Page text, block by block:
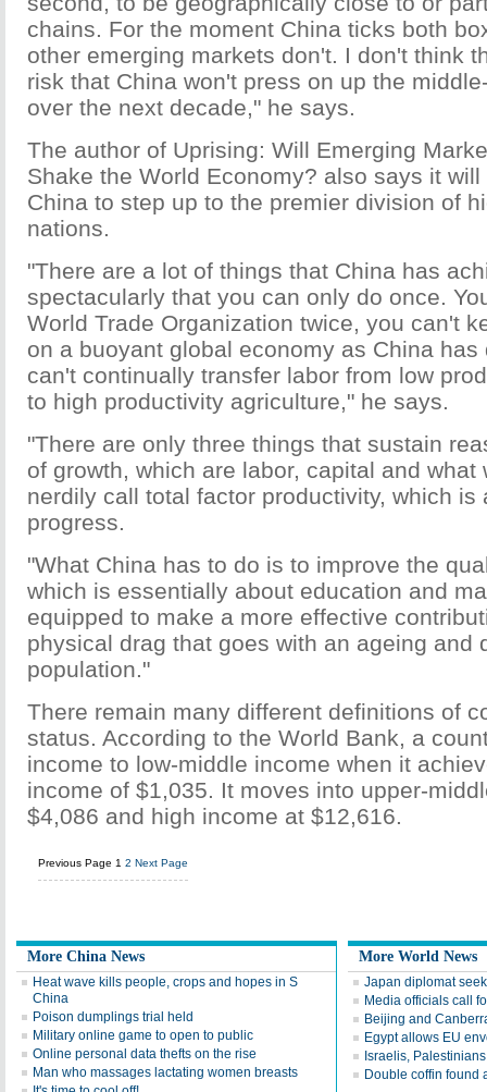
chains. For the moment China ticks both
other emerging markets don't. I don't think
risk that China won't press on up the
over the next decade," he says.
The author of Uprising: Will Emerging
Shake the World Economy? also says it
China to step up to the premier division of
nations.
"There are a lot of things that China has
spectacularly that you can only do once.
World Trade Organization twice, you can't
on a buoyant global economy as China has
can't continually transfer labor from low
to high productivity agriculture," he says.
"There are only three things that sustain
of growth, which are labor, capital and what
nerdily call total factor productivity, which is
progress.
"What China has to do is to improve the
which is essentially about education and
equipped to make a more effective
physical drag that goes with an ageing and
population."
There remain many different definitions of
status. According to the World Bank, a
income to low-middle income when it
income of $1,035. It moves into upper-
$4,086 and high income at $12,616.
Previous Page 1 2 Next Page
More China News
Heat wave kills people, crops and hopes in S
China
Poison dumplings trial held
Military online game to open to public
Online personal data thefts on the rise
Man who massages lactating women breasts
More World News
Japan diplomat
Media officials call
Beijing and
Egypt allows EU
Israelis,
Double coffin found